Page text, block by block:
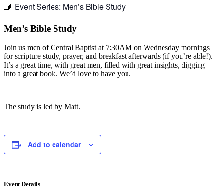
Event Series: Men’s Bible Study
Men’s Bible Study
Join us men of Central Baptist at 7:30AM on Wednesday mornings
for scripture study, prayer, and breakfast afterwards (if you’re able!).
It’s a great time, with great men, filled with great insights, digging
into a great book. We’d love to have you.
The study is led by Matt.
Add to calendar
Event Details